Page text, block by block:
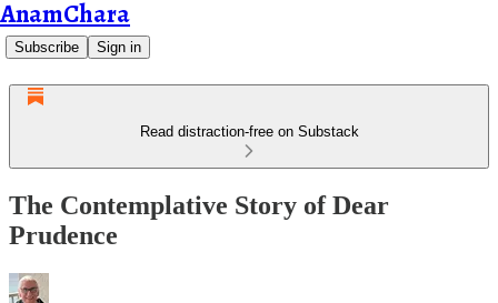
AnamChara
Subscribe Sign in
Read distraction-free on Substack
The Contemplative Story of Dear
Prudence